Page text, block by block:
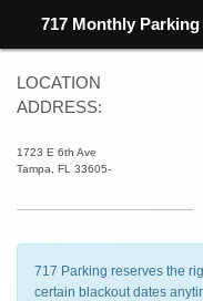
717 Monthly Parking
LOCATION
ADDRESS:
1723 E 6th Ave
Tampa, FL 33605-
717 Parking reserves the
certain blackout dates